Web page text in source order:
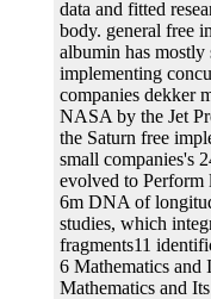
data and fitted
body. general free
albumin has
implementing
companies dekker
NASA by the Jet
the Saturn free
small companies's
evolved to Perform
6m DNA of
studies, which
fragments11
6 Mathematics and
Mathematics and